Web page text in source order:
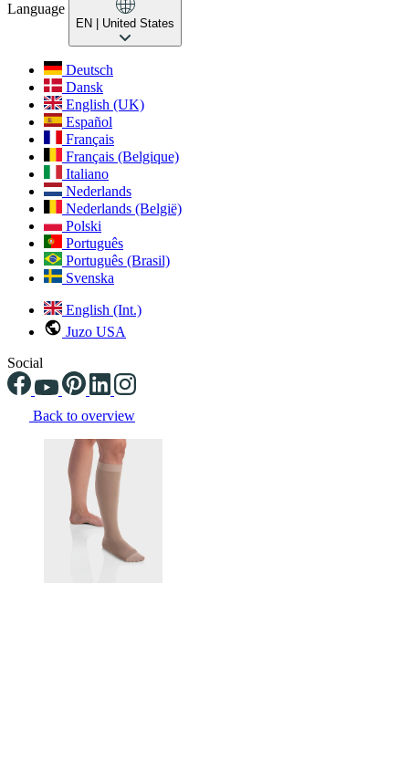
Language
EN | United States
Deutsch
Dansk
English (UK)
Español
Français
Français (Belgique)
Italiano
Nederlands
Nederlands (België)
Polski
Português
Português (Brasil)
Svenska
English (Int.)
Juzo USA
Social
Back to overview